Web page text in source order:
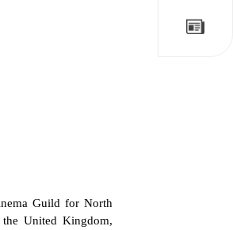
Guild for North
United Kingdom,